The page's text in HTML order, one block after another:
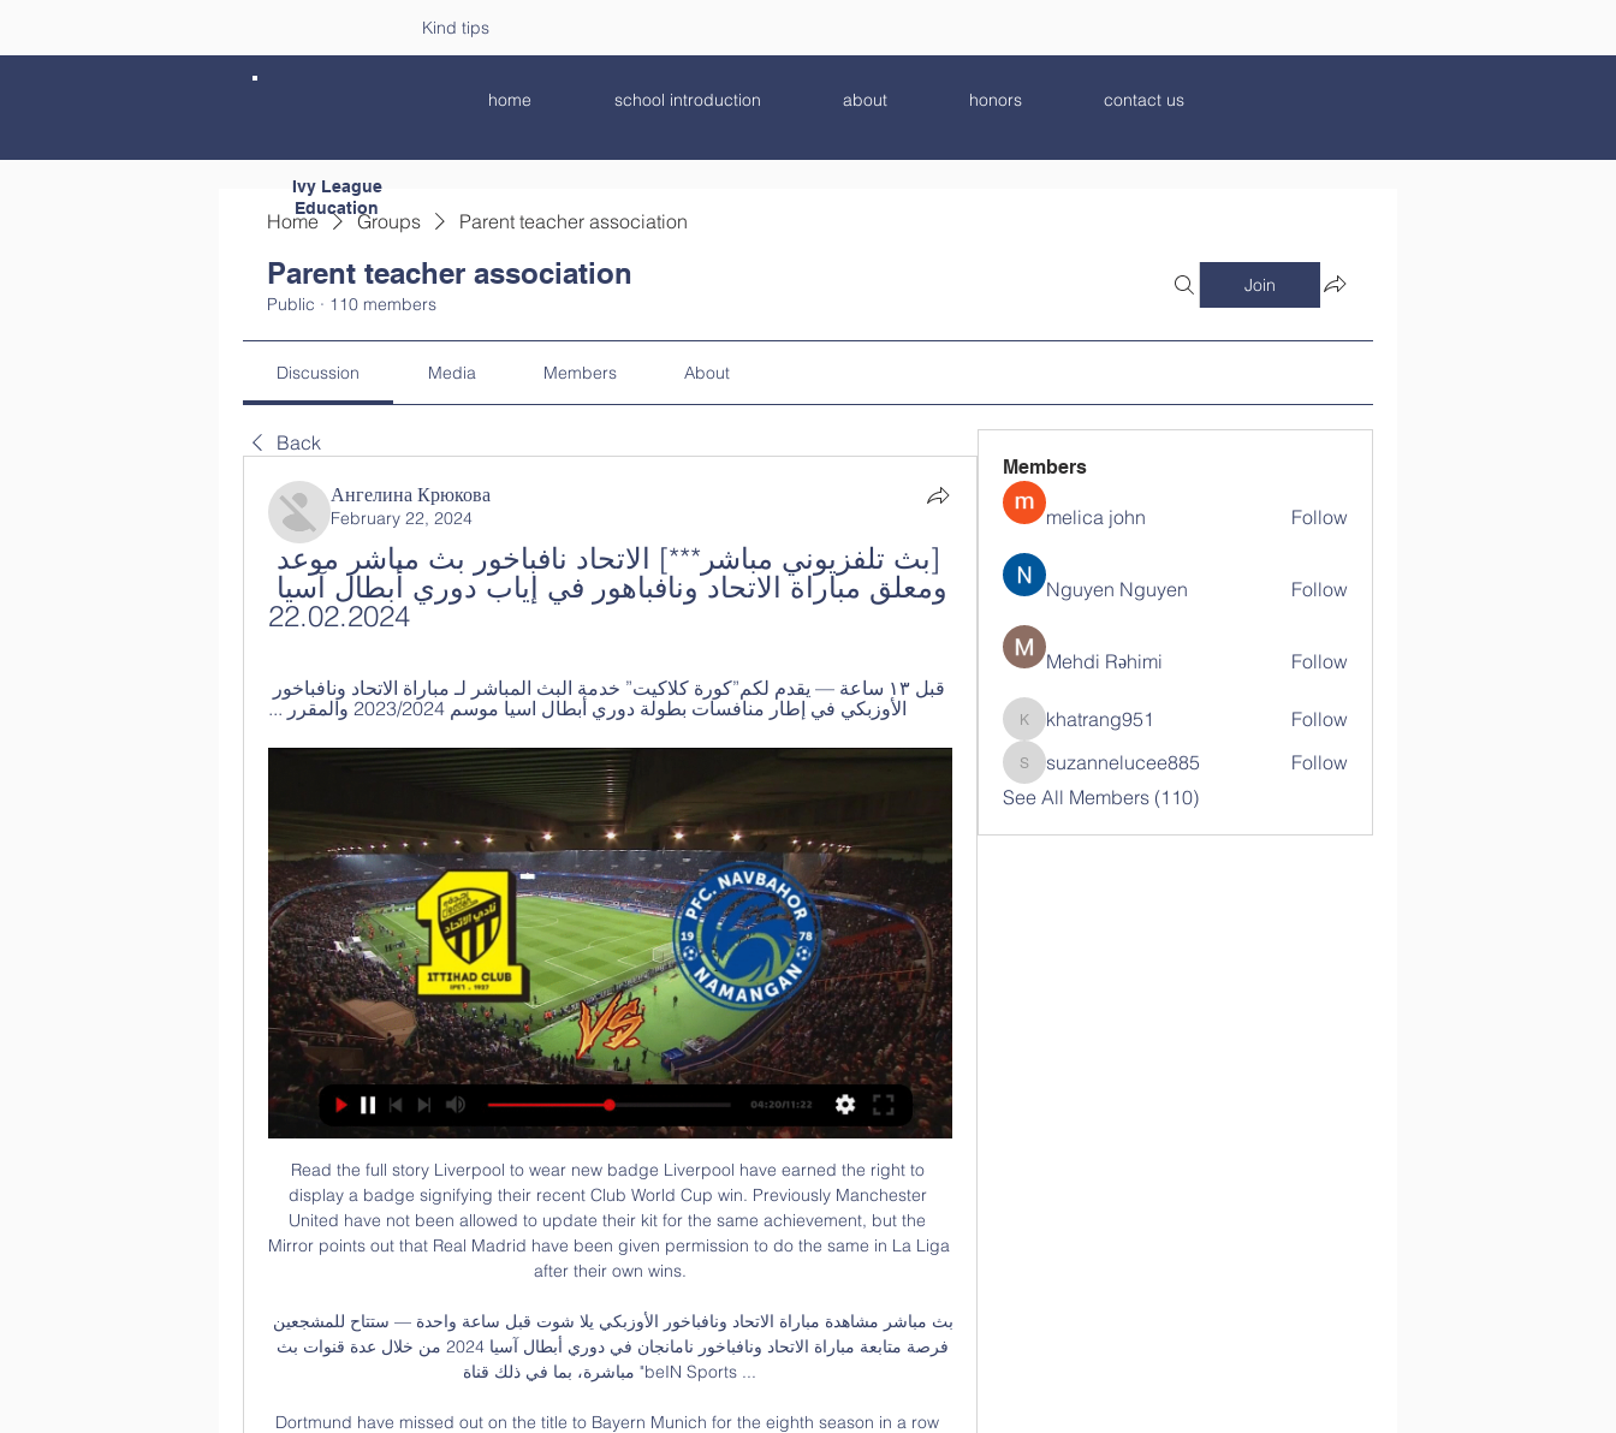
Kind tips
home school introduction about honors contact us
Home Groups Parent teacher association
Parent teacher association
Public · 110 members
Join
Discussion Media Members About
Back
Ангелина Крюкова
February 22, 2024
22.02.2024
الأوزبكي في إطار منافسات بطولة دوري أبطال اسيا موسم 2023/2024 والمقرر ...
Read the full story Liverpool to wear new badge Liverpool have earned the right to display a badge signifying their recent Club World Cup win. Previously Manchester United have not been allowed to update their kit for the same achievement, but the Mirror points out that Real Madrid have been given permission to do the same in La Liga after their own wins.

بث مباشر مشاهدة مباراة الاتحاد ونافباخور الأوزبكي يلا شوت قبل ساعة واحدة — ستتاح للمشجعين فرصة متابعة مباراة الاتحاد ونافباخور نامانجان في دوري أبطال آسيا 2024 من خلال عدة قنوات بث مباشرة، بما في ذلك قناة "beIN Sports ...

Dortmund have missed out on the title to Bayern Munich for the eighth season in a row but are destined to finish second as RB Leipzig are six points behind. Hoffenheim, seventh in the table, can still qualify for Europe provided other results go their way and they pick up something here. They are level on points with sixth-placed Wolfsburg, with sixth being the final Europa League qualifying spot.

Dinamo is coming at this one, after much better play and top level performance against Neman. They have scored two goals for the easy victory, but team could make it with even more spread. Minsk side is big favorite here, since they have won all of the recent four times with Smolevichi. Host did not score a goal at three of those clashes. 

يلا شوت : مباراة الاتحاد ونافباخور الأوزبكي بث مباشر تويتر قبل ٧ أيام — مشاهدة مباراة الاتحاد ونافباخور الأوزبكي بث مباشر تويتر SSC 1 HD اليوم يتوجه فريق اتحاد جدة السعودي لمواجهة نظيره نافباخور الأوزبكي في ...

This much from this two teams in Oman soccer cup match we look see a best new mach where we play this pick for this cup mach a best play over from 2.50 goals for ordinary time this much and can we for this pick look get a new great win for this our play from more points to our score a new 13 points to our score what be this best a new chance for our play the pick at this mach now. First mach we see this three goals and can for this second mach look see this three goals what can get a new win. 

Solskjaer certainly feels that progress is being made. I've seen the improvement since I came, the boys have had to reshape the squad, change culture of the squad, the way we want to play," he said. It could, given the chances United created before and after their first-half goals, have been an even more emphatic result and the way they approached the game, with real self-belief, shows that something is working at the club's Carrington training ground.

a very interesting duel awaits us in the Austrian league and it is difficult to really decide who to give an advantage in a duel like this. LASK is the favorite in this game but I don't think so. they are second in the table. They only lost five games this season. They won the last three spears. Wolfsberger is fourth in the table. They have lost eight games this season. Bookmakers have sided with the flattery but let's not forget that Salzburg did not beat the guests so it will be interesting. My bet is draw without thinking so let it be 3-3 like in the last direct meeting. I think there could be a tie in this game.

Did you know? Son has had a direct hand in 21 Premier League goals this season (11 goals, 10 assists), now his best return in a single season in the competition. Forwards - Marcus Rashford (Man Utd), Harry Kane (Spurs), Gabriel Jesus (Man City) Rashford: I must say since Marcus Rashford received all the plaudits for changing government policy regarding free school meals I think he has found it difficult to recover the form he had before his back injury.

Gedson Fernandes has arrived from Benfica on an 18-month loan, and the Warm-Up is tremendously excited to see another promising young player make it in the Premier League … by being sacrificed on the altar of Mourinho’s neurotic pragmatism. Only joking! With Christian Eriksen off to pastures new, with Moussa Sissoko out until April, and with Tanguy Ndombele’s fitness coming and going like the tide, there’s places going in that midfield.

Waalwijk did not escape the crash at Alkmaar's home (4-0 defeat). He entered the match aggressively and risked. It is very difficult now for Fred Crim's team to be in last place. In order to have realistic hopes of staying, he has to win tonight.

We’re also going for a 2-1 home victory for Rovers this weekend. Blackburn have seen both teams score in their last four matches at home, while 62% of Barnsley's games have seen both teams find the net. Rovers have seen over 2.5 goals in five of their last six, while they've conceded in 75% of their games this term. As a result, 2-1 is our correct score prediction.

Juventus seems the most likely destination should he return to Italy as Inter boss Antonio Conte does not seem inclined to work with the striker. The Old Lady are on the lookout for a forward and will reportedly not hesitate should PSG and Icardi fail to find common ground. ESTIMATED COST: £60m Mauro Icardi, Neymar and Kylian Mbappé (PSG) Getty Images 8.

In the previous round, Atletico defeated Granada with a score of 1-0, thereby Atletico ended the match without winning in all competitions at the number 5 and Atletico reached the 4th position in La Liga. However, it is too early to say that the capital Madrid team has overcome the crisis. Atletico marched to Valencia's Mestalla this round in the absence of three key players in the attack including Diego Costa, Alvaro Morata and Joao Felix due to injuries. In addition, Atletico must play away. In La Liga this season, they won 3 matches away from home. I choose Atletico

Did you know? Mane has been directly involved in eight goals in his past five Premier League appearances against Aston Villa (six goals, two assists). Pick your Team of the WeekPick your XI from our list and share with your friends. Select formationConfirm teamThe Crooks of the MatterFrom the moment Liverpool were received by Aston Villa with their guard of honour, you sensed that the Reds were in a very different mood than they were against Manchester City.

Barnes calmly takes a step forward and towards goal, and drills it into an empty net. PENALTY! Mings is penalised for handball, with the defender claiming he cut out Barnes' cross with his shoulder. VAR will take another look - but Mings seems to have a point. GOAL! Leicester 2-0 Villa. Vardy scores - The former England international grabs his first goal in nine games as he sends Reina the wrong way.

The visitors have been by far the worst team in Serie A this season and that's more than shown by the situation in which they find themselves. Rock bottom with a measly 18 points from 34 matches, Avai are already relegated and just appear ready for a miserable campaign to come to an end so preparations for life in Serie B can start.

Bayern Munich have only lost one of their six home league games. Bayer Leverkusen have just one win in their last six league matches. Bayer Leverkusen have lost two away league games and conceded seven goals in those matches. Bayern Munich have scored 14 goals without reply in their last three games.

James Forrest (Celtic) right footed shot from outside the box is blocked. Posted at 68' Corner, Heart of Midlothian. Conceded by Ryan Christie. Posted at 68' Attempt blocked. Craig Halkett (Heart of Midlothian) right footed shot from outside the box is blocked. Posted at 68' Foul by Christopher Jullien (Celtic). Posted at 68' Euan Henderson (Heart of Midlothian) wins a free kick in the attacking half.

Read the full story Arsenal tell players how to avoid pay cut The Telegraph leads with a story that suggests that Arsenal have told their players that they can avoid a pay cut if they manage to qualify for the Champions League. However the paper says that the players are not impressed by the offer and negotiations will continue over their level of pay.

Their only loss at home in that run – and in the Championship season to date – came against West Brom. The Baggies hit a penalty winner in added time to steal a 1-0 win, the only blemish on a great record for Preston at Deepdale this term. With their home form pushing them into the promotion picture, they’ll be glad to return here on Tuesday.

It means supporters and media could attend two games on the same day. How will the group games look?For all but three games there will be a three-day rest period in betweenThere will also be no need for teams, supporters or media to spend time flying or taking long rail or road journeys between matchesKick-off times in the final round of group games and knockout round matches will be at 6pm and 10pm local timeLocal time will be three hours ahead of UK time during the tournament, which is taking place in November and December 2022.

بث مباشر مباراة اتحاد جدة 0-0 نافباخور في دوري أبطال آسيا.. يقدم موقع "كورة بلس" خدمة البث المباشر لمباراة اتحاد جدة الذي يحل ضيفا على نافباخور الأوزبكي، اليوم، الخميس، بذهاب دور الـ16 لبطولة دوري أبطال آسيا.

Sheffield have scored more than a goal in just two of the last 15 league matches. Sheffield have not scored in three straight away league matches. Burnley have one loss in their last 10 league matches. Burnley are unbeaten in five straight home league matches. Burnley have six clean sheets in their last 10 league matches.

I'm just here for Everton. It was an unbelievable experience. One I'll never forget. We want the very best managers in the world at Everton Football Club. It's one game. It's one result. The win moved Everton away from the relegation zone with most of their rivals playing on Sunday. At the Tottenham Hotspur stadium, Spurs delivered exactly the sort of response to their defeat at Manchester United that manager Jose Mourinho would have been looking for.

ملخص مباراة الاتحاد السعودي ضد نافباخور في دوري أبطال آسيا قبل ٧ أيام — مشاهدة الاتحاد مباشر تويتر يتطلع الكثيرون لمشاهدة البث المباشر لمباراة الاتحاد السعودي ونافباخور في دوري أبطال آسيا، فسوف يحل على نادي ...

With the top-four door ajar, Spurs made a purposeful start as Son H
Members
melica john Follow
Nguyen Nguyen Follow
Mehdi Rəhimi Follow
khatrang951
khatrang951 Follow
suzannelucee885
suzannelucee885
Follow
See All Members (110)
Ivy League
Education